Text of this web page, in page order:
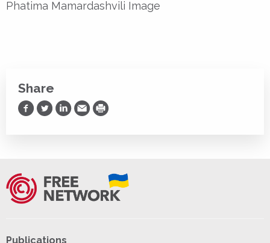
Phatima Mamardashvili Image
Share
Share on Facebook
Share on Twitter
Share on LinkedIn
Share via Email
Print
Publications